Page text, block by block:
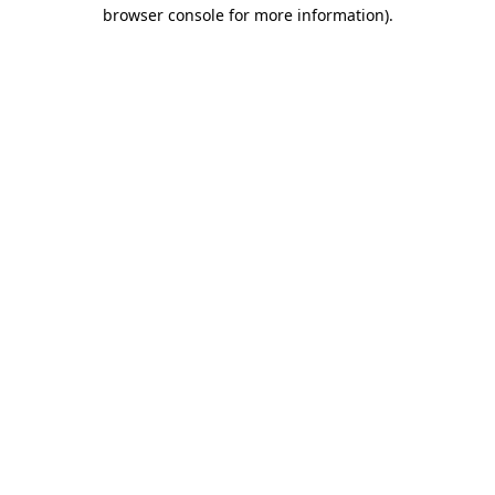
browser console for more information).